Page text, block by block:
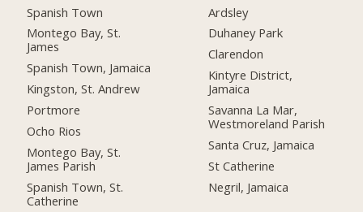
Spanish Town
Montego Bay, St.
James
Spanish Town, Jamaica
Kingston, St. Andrew
Portmore
Ocho Rios
Montego Bay, St.
James Parish
Spanish Town, St.
Catherine
Ardsley
Duhaney Park
Clarendon
Kintyre District,
Jamaica
Savanna La Mar,
Westmoreland Parish
Santa Cruz, Jamaica
St Catherine
Negril, Jamaica